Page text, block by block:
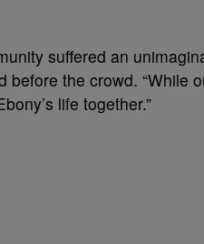
suffered an
before the crowd. “While
life together.”